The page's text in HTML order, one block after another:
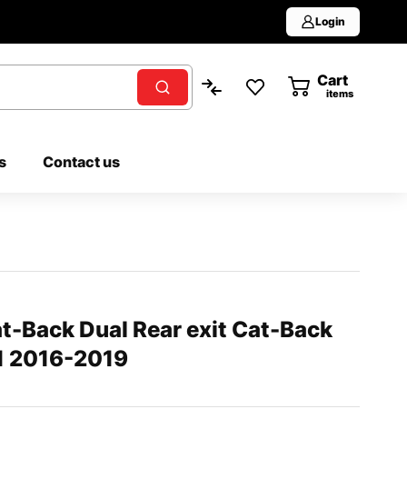
Login
Cart
items
Contact us
Back Dual Rear exit Cat-Back
2016-2019